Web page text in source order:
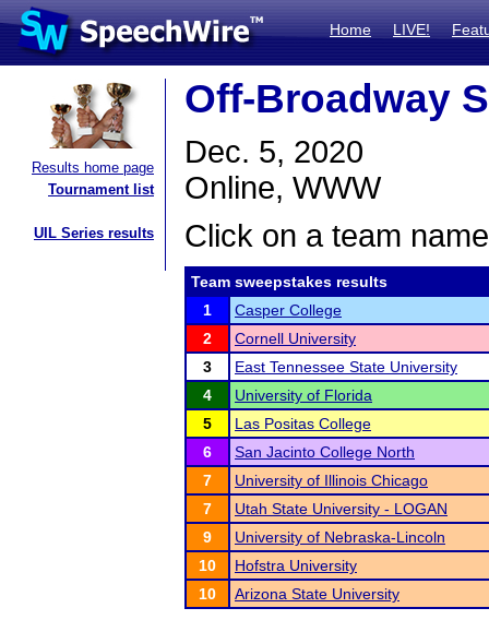
Home LIVE!
Results home page
Tournament list
UIL Series results
Off-Broadway
Dec. 5, 2020
Online, WWW
Click on a team
Team sweepstakes results
1
Casper College
2
Cornell University
3
East Tennessee State University
4
University of Florida
5
Las Positas College
6
San Jacinto College North
7
University of Illinois Chicago
7
Utah State University - LOGAN
9
University of Nebraska-Lincoln
10
Hofstra University
10
Arizona State University